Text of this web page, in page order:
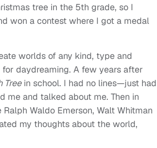
tree in the 5th grade, so I
won a contest where I got a medal
worlds of any kind, type and
daydreaming. A few years after
Treein school. I had no lines—just had
me and talked about me. Then in
Waldo Emerson, Walt Whitman
my thoughts about the world,